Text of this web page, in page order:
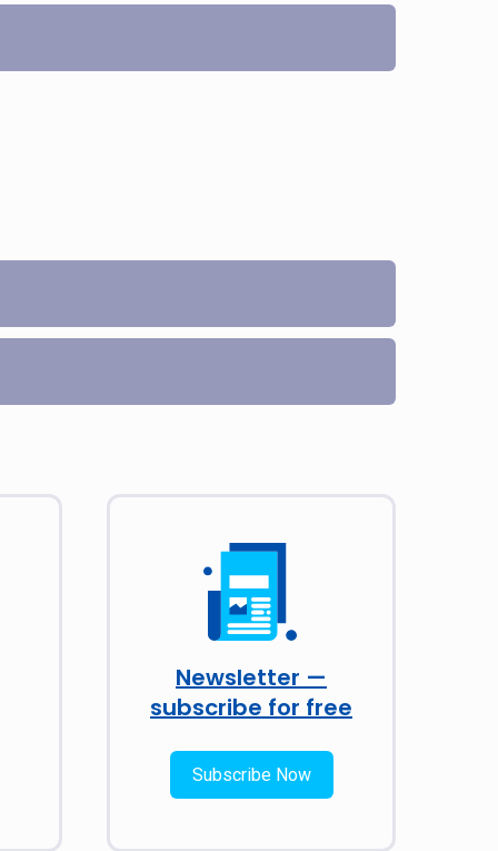
Newsletter —
subscribe for free
Subscribe Now